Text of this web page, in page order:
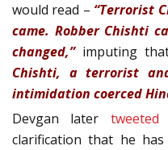
would read – “Terrorist
came. Robber Chishti
changed,”imputing
Chishti, a terrorist
intimidation coerced
Devgan later
clarification that he